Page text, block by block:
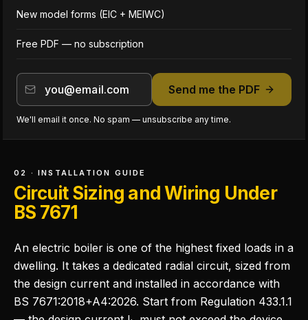
New model forms (EIC + MEIWC)
Free PDF — no subscription
Send me the PDF
We'll email it once. No spam — unsubscribe any time.
02 · INSTALLATION GUIDE
Circuit Sizing and Wiring Under
BS 7671
An electric boiler is one of the highest fixed loads in a
dwelling. It takes a dedicated radial circuit, sized from
the design current and installed in accordance with
BS 7671:2018+A4:2026. Start from Regulation 433.1.1